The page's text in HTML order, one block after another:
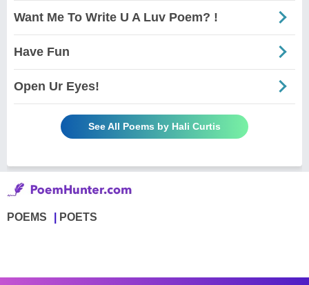
Want Me To Write U A Luv Poem? !
Have Fun
Open Ur Eyes!
See All Poems by Hali Curtis
POEMS POETS